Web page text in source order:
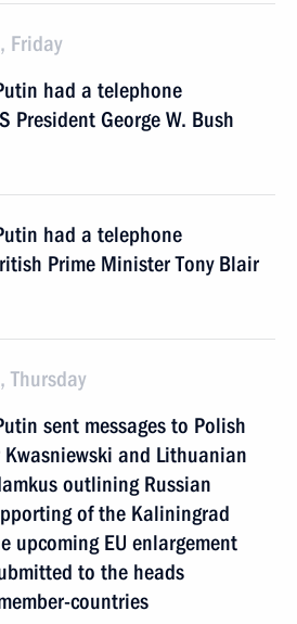
Friday
had a telephone
President George W. Bush
had a telephone
Prime Minister Tony Blair
Thursday
sent messages to Polish
Kwasniewski and Lithuanian
outlining Russian
of the Kaliningrad
upcoming EU enlargement
to the heads
countries